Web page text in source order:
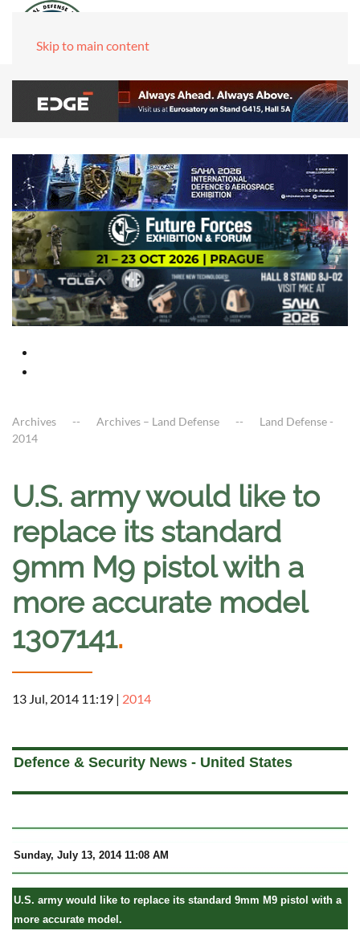
Skip to main content
Archives Archives – Land Defense
Land Defense -
2014
U.S. army would like to
replace its standard
9mm M9 pistol with a
more accurate model
1307141.
13 Jul, 2014 11:19 | 2014
Defence & Security News - United States
Sunday, July 13, 2014 11:08 AM
U.S. army would like to replace its standard 9mm M9 pistol with a
more accurate model.